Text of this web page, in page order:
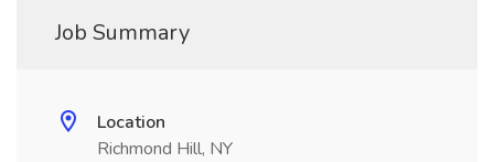
Job Summary
Location
Richmond Hill, NY